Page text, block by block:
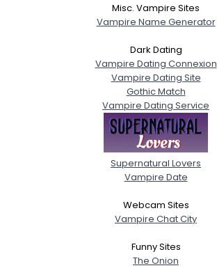
Misc. Vampire Sites
Vampire Name Generator
Dark Dating
Vampire Dating Connexion
Vampire Dating Site
Gothic Match
Vampire Dating Service
Supernatural Lovers
Vampire Date
Webcam Sites
Vampire Chat City
Funny Sites
The Onion